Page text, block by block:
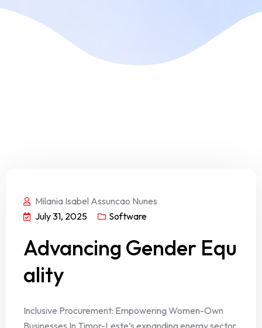
Milania Isabel Assuncao Nunes
July 31, 2025
Software
Advancing Gender Equ
ality
Inclusive Procurement: Empowering Women-Own
Businesses In Timor-Leste’s expanding energy sector,